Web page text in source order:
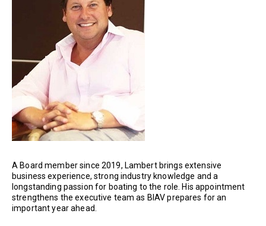
A Board member since 2019, Lambert brings extensive
business experience, strong industry knowledge and a
longstanding passion for boating to the role. His appointment
strengthens the executive team as BIAV prepares for an
important year ahead.